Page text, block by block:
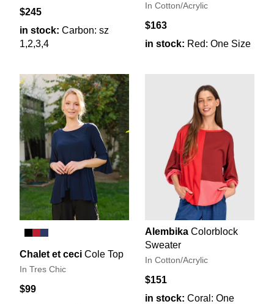
$245
in stock: Carbon: sz
1,2,3,4
In Cotton/Acrylic
$163
in stock: Red: One Size
Chalet et ceci Cole Top
In Tres Chic
$99
Alembika Colorblock
Sweater
In Cotton/Acrylic
$151
in stock: Coral: One